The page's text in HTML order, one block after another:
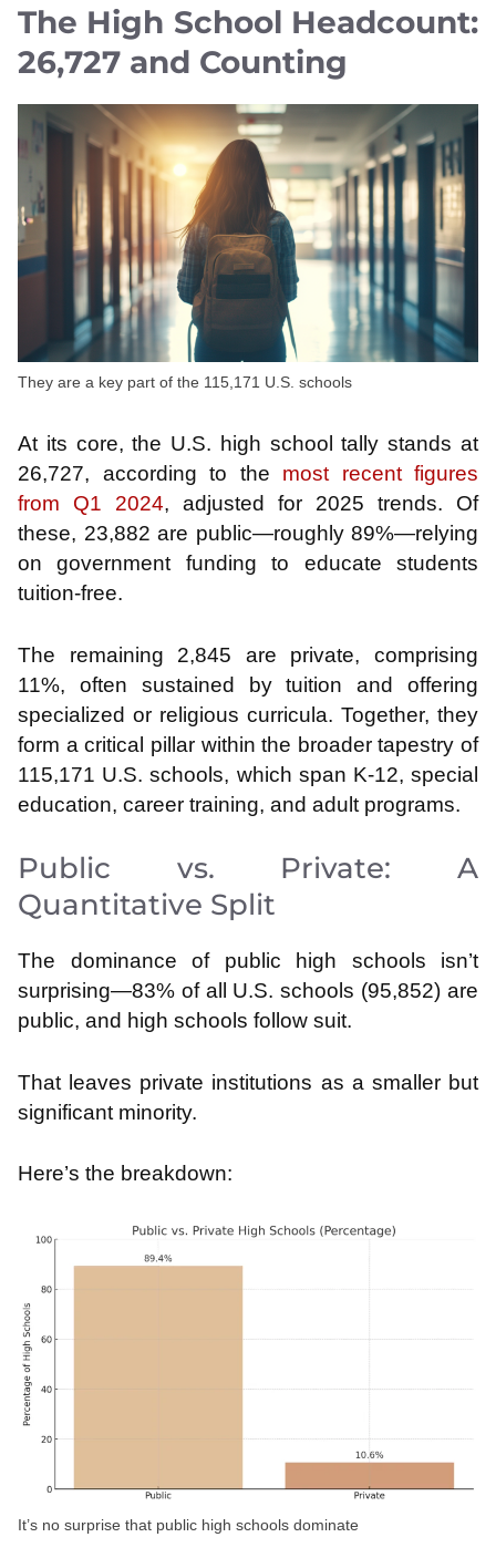
The High School Headcount:
26,727 and Counting
They are a key part of the 115,171 U.S. schools
At its core, the U.S. high school tally stands at
26,727, according to the most recent figures
from Q1 2024, adjusted for 2025 trends. Of
these, 23,882 are public—roughly 89%—relying
on government funding to educate students
tuition-free.
The remaining 2,845 are private, comprising
11%, often sustained by tuition and offering
specialized or religious curricula. Together, they
form a critical pillar within the broader tapestry of
115,171 U.S. schools, which span K-12, special
education, career training, and adult programs.
Public vs. Private: A
Quantitative Split
The dominance of public high schools isn’t
surprising—83% of all U.S. schools (95,852) are
public, and high schools follow suit.
That leaves private institutions as a smaller but
significant minority.
Here’s the breakdown:
It’s no surprise that public high schools dominate